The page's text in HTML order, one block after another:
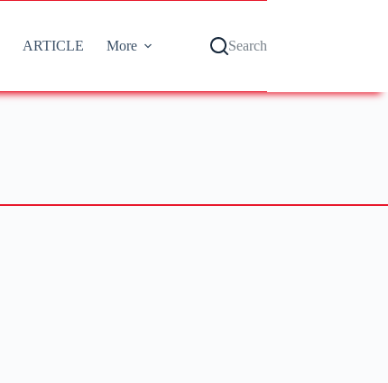
ARTICLE More Search